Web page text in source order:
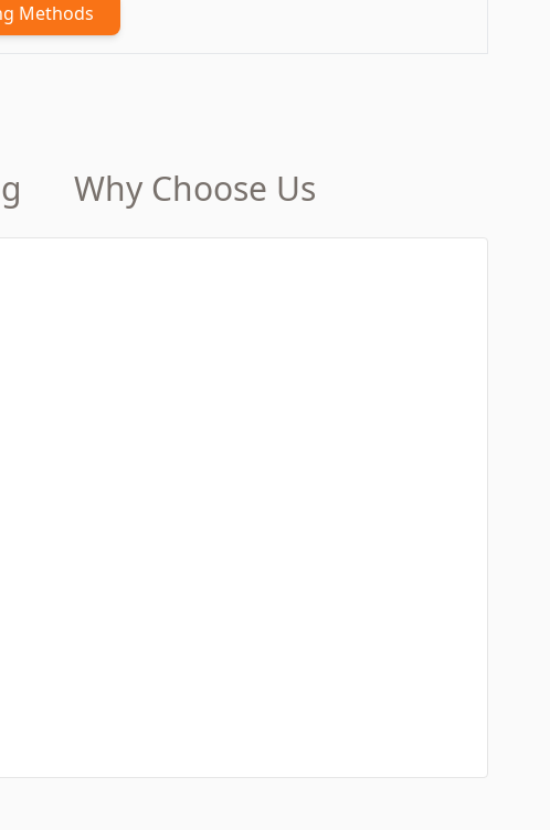
Methods
Why Choose Us